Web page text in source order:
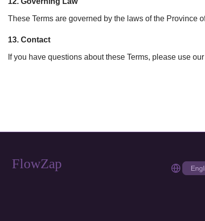
These Terms are governed by the laws of the Province
13. Contact
If you have questions about these Terms, please use our
FlowZap